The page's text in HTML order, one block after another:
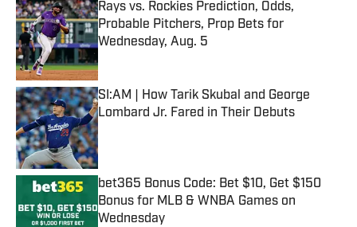
Rays vs. Rockies Prediction, Odds,
Probable Pitchers, Prop Bets for
Wednesday, Aug. 5
SI:AM | How Tarik Skubal and George
Lombard Jr. Fared in Their Debuts
Published by on Invalid Date
bet365 Bonus Code: Bet $10, Get $150
Bonus for MLB & WNBA Games on
Wednesday